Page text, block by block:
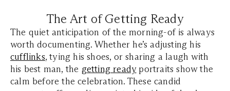
The Art of Getting Ready
The quiet anticipation of the morning-of is always
worth documenting. Whether he’s adjusting his
cufflinks, tying his shoes, or sharing a laugh with
his best man, the getting readyportraits show the
calm before the celebration. These candid